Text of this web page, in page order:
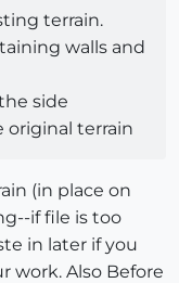
terrain.
walls and
side
original terrain
(in place on
if file is too
in later if you
work. Also Before